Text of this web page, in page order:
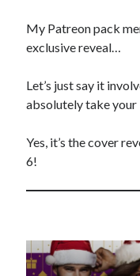
other countries. Apple
View this site's
© 2021-2026 Traci Lovelot
My Patreon pack
exclusive reveal…
Let’s just say it
absolutely take your
Yes, it’s the cover
6!